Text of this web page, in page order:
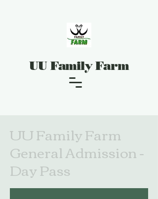
UU Family Farm
UU Family Farm
General Admission -
Day Pass